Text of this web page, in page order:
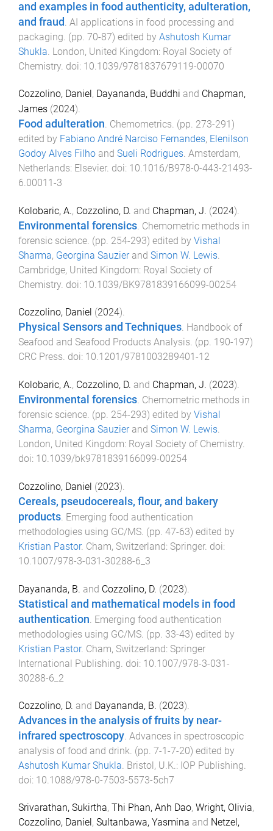
and examples in food authenticity, adulteration,
and fraud . AI applications in food processing and
packaging. (pp. 70-87) edited by Ashutosh Kumar
Shukla. London, United Kingdom: Royal Society of
Chemistry. doi: 10.1039/9781837679119-00070
Cozzolino, Daniel, Dayananda, Buddhi and Chapman,
James (2024).
Food adulteration Chemometrics . (pp. 273-291)
edited by Fabiano André Narciso Fernandes, Elenilson
Godoy Alves Filho and Sueli Rodrigues Amsterdam,
Netherlands: Elsevier. doi: 10.1016/B978-0-443-21493-
6.00011-3
Kolobaric, A., Cozzolino, D. and Chapman, J. (2024).
Environmental forensics Chemometric methods in
forensic science . (pp. 254-293) edited by Vishal
Sharma, Georgina Sauzierand Simon W. Lewis
Cambridge, United Kingdom: Royal Society of
Chemistry . doi: 10.1039/BK9781839166099-00254
Cozzolino, Daniel (2024).
Physical Sensors and Techniques. Handbook of
Seafood and Seafood Products Analysis. (pp. 190-197)
CRC Press. doi: 10.1201/9781003289401-12
Kolobaric, A., Cozzolino, D. and Chapman, J. (2023).
Environmental forensics. Chemometric methods in
forensic science. (pp. 254-293) edited by Vishal
Sharma, Georgina Sauzierand Simon W. Lewis.
London, United Kingdom: Royal Society of Chemistry.
doi: 10.1039/bk9781839166099-00254
Cozzolino, Daniel (2023).
Cereals, pseudocereals, flour, and bakery
products. Emerging food authentication
methodologies using GC/MS. (pp. 47-63) edited by
Kristian Pastor. Cham, Switzerland: Springer. doi:
10.1007/978-3-031-30288-6_3
Dayananda, B. and Cozzolino, D. (2023).
Statistical and mathematical models in food
authentication Emerging food authentication
methodologies using GC/MS . (pp. 33-43) edited by
Kristian Pastor. Cham, Switzerland: Springer
International Publishing . doi: 10.1007/978-3-031-
30288-6_2
Cozzolino, D. and Dayananda, B. (2023).
Advances in the analysis of fruits by near-
infrared spectroscopy. Advances in spectroscopic
analysis of food and drink. (pp. 7-1 -7-20) edited by
Ashutosh Kumar Shukla. Bristol, U.K.: IOP Publishing.
doi: 10.1088/978-0-7503-5573-5ch7
Srivarathan, Sukirtha, Thi Phan, Anh Dao, Wright, Olivia,
Cozzolino, Daniel , Sultanbawa, Yasmina and Netzel,